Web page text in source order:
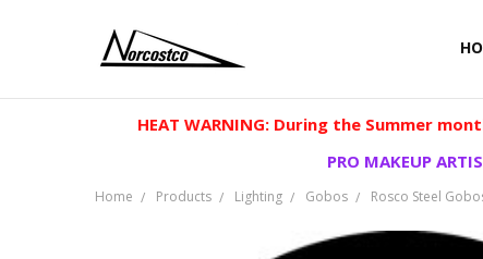
HEAT WARNING: During the Summer
PRO MAKEUP
Home Products Lighting Gobos Rosco Steel